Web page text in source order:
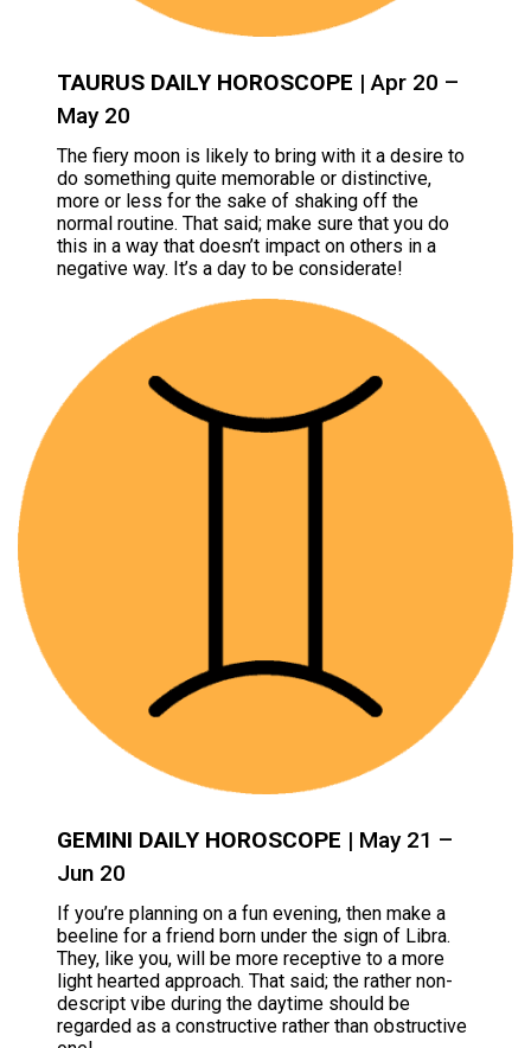
TAURUS DAILY HOROSCOPE | Apr 20 –
May 20
The fiery moon is likely to bring with it a desire to
do something quite memorable or distinctive,
more or less for the sake of shaking off the
normal routine. That said; make sure that you do
this in a way that doesn’t impact on others in a
negative way. It’s a day to be considerate!
GEMINI DAILY HOROSCOPE | May 21 –
Jun 20
If you’re planning on a fun evening, then make a
beeline for a friend born under the sign of Libra.
They, like you, will be more receptive to a more
light hearted approach. That said; the rather non-
descript vibe during the daytime should be
regarded as a constructive rather than obstructive